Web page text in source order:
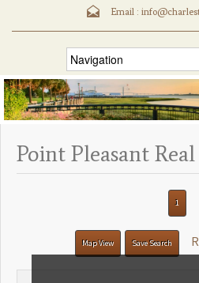
Email :
Point Pleasant
1
Map View Save Search